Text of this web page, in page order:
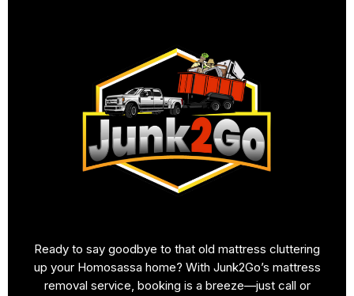
Ready to say goodbye to that old mattress cluttering
up your Homosassa home? With Junk2Go’s mattress
removal service, booking is a breeze—just call or